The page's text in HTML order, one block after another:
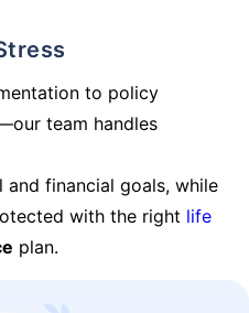
to policy
team handles
financial goals, while
with the right life
plan.